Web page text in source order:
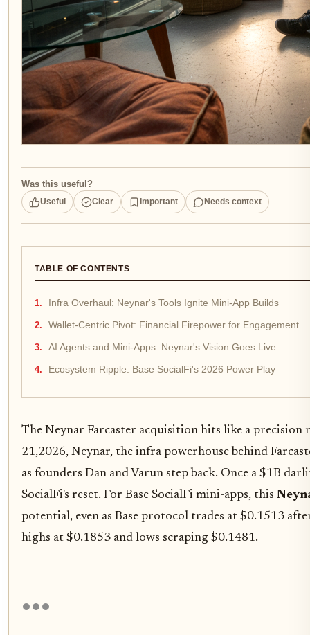
Was this useful?
Useful Clear Important Needs context
TABLE OF CONTENTS
Infra Overhaul: Neynar's Tools Ignite Mini-App Builds
Wallet-Centric Pivot: Financial Firepower for Engagement
AI Agents and Mini-Apps: Neynar's Vision Goes Live
Ecosystem Ripple: Base SocialFi's 2026 Power Play
The Neynar Farcaster acquisition hits like a precision
21,2026, Neynar, the infra powerhouse behind
as founders Dan and Varun step back. Once a $1B
SocialFi's reset. For Base SocialFi mini-apps, this
potential, even as Base protocol trades at $0.1513
highs at $0.1853 and lows scraping $0.1481.